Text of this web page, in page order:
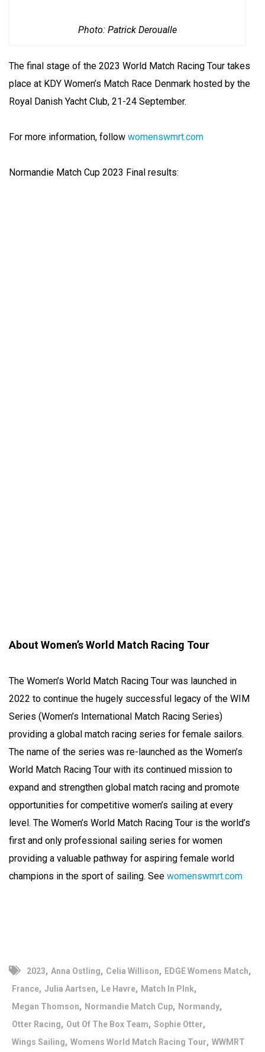
Photo: Patrick Deroualle
The final stage of the 2023 World Match Racing Tour takes
place at KDY Women’s Match Race Denmark hosted by the
Royal Danish Yacht Club, 21-24 September.
For more information, follow womenswmrt.com
Normandie Match Cup 2023 Final results:
About Women’s World Match Racing Tour
The Women’s World Match Racing Tour was launched in
2022 to continue the hugely successful legacy of the WIM
Series (Women’s International Match Racing Series)
providing a global match racing series for female sailors.
The name of the series was re-launched as the Women’s
World Match Racing Tour with its continued mission to
expand and strengthen global match racing and promote
opportunities for competitive women’s sailing at every
level. The Women’s World Match Racing Tour is the world’s
first and only professional sailing series for women
providing a valuable pathway for aspiring female world
champions in the sport of sailing. See womenswmrt.com
2023, Anna Ostling, Celia Willison, EDGE Womens Match,
France, Julia Aartsen, Le Havre, Match In PInk,
Megan Thomson, Normandie Match Cup, Normandy,
Otter Racing, Out Of The Box Team, Sophie Otter,
Wings Sailing, Womens World Match Racing Tour, WWMRT